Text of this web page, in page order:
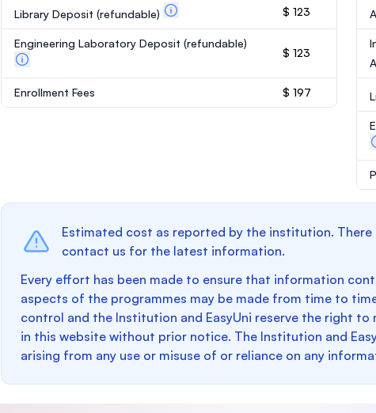
Library Deposit (refundable) $ 123
Engineering Laboratory Deposit (refundable)
$ 123
Enrollment Fees $ 197
Estimated cost as reported by the institution.
contact us for the latest information.
Every effort has been made to ensure that information
aspects of the programmes may be made from time to
control and the Institution and EasyUni reserve the right
in this website without prior notice. The Institution and
arising from any use or misuse of or reliance on any